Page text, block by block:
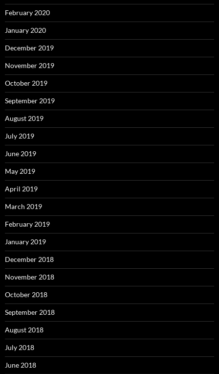
February 2020
January 2020
December 2019
November 2019
October 2019
September 2019
August 2019
July 2019
June 2019
May 2019
April 2019
March 2019
February 2019
January 2019
December 2018
November 2018
October 2018
September 2018
August 2018
July 2018
June 2018